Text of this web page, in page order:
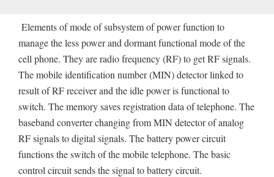
Elements of mode of subsystem of power function to
manage the less power and dormant functional mode of the
cell phone. They are radio frequency (RF) to get RF signals.
The mobile identification number (MIN) detector linked to
result of RF receiver and the idle power is functional to
switch. The memory saves registration data of telephone. The
baseband converter changing from MIN detector of analog
RF signals to digital signals. The battery power circuit
functions the switch of the mobile telephone. The basic
control circuit sends the signal to battery circuit.